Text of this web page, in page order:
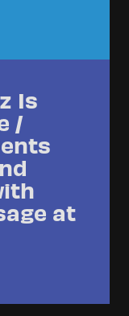
Is
/
at